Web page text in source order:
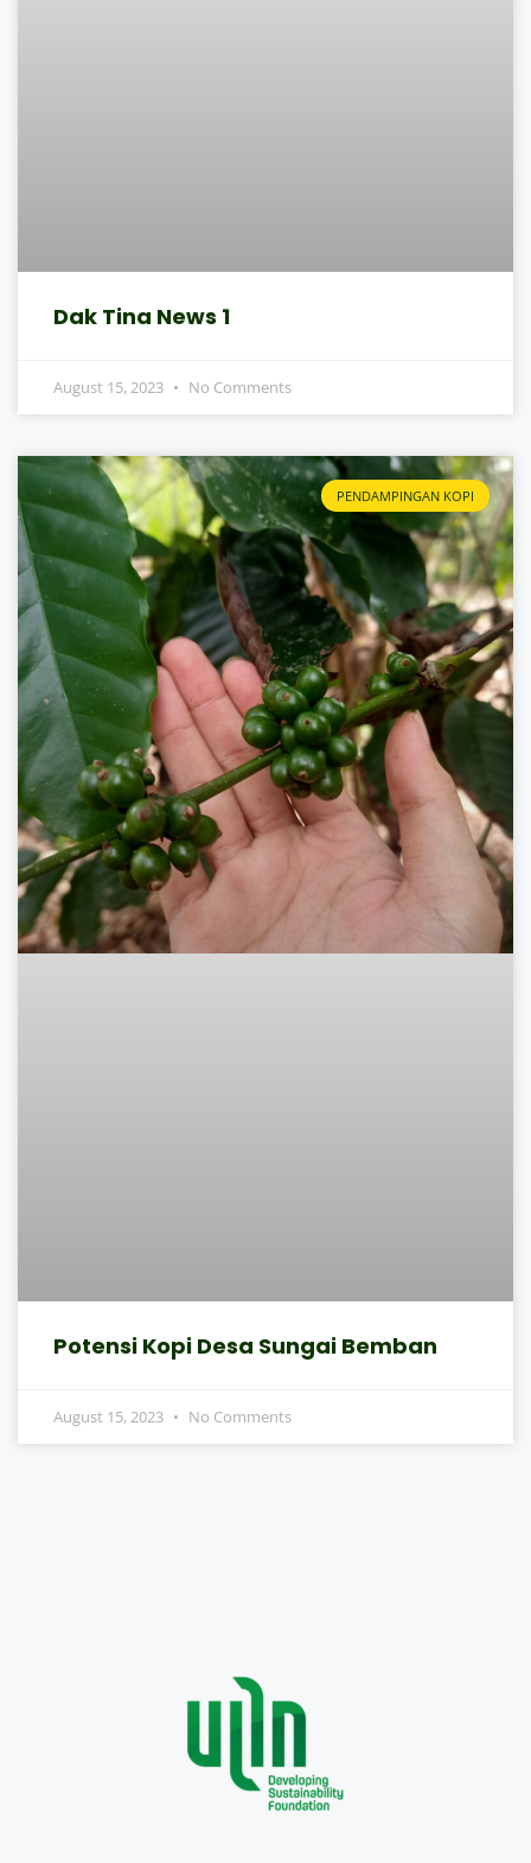
Dak Tina News 1
August 15, 2023 No Comments
PENDAMPINGAN KOPI
Potensi Kopi Desa Sungai Bemban
August 15, 2023 No Comments